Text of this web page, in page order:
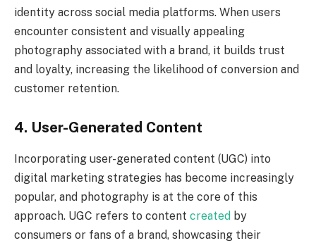
identity across social media platforms. When users
encounter consistent and visually appealing
photography associated with a brand, it builds trust
and loyalty, increasing the likelihood of conversion and
customer retention.
4. User-Generated Content
Incorporating user-generated content (UGC) into
digital marketing strategies has become increasingly
popular, and photography is at the core of this
approach. UGC refers to content created by
consumers or fans of a brand, showcasing their